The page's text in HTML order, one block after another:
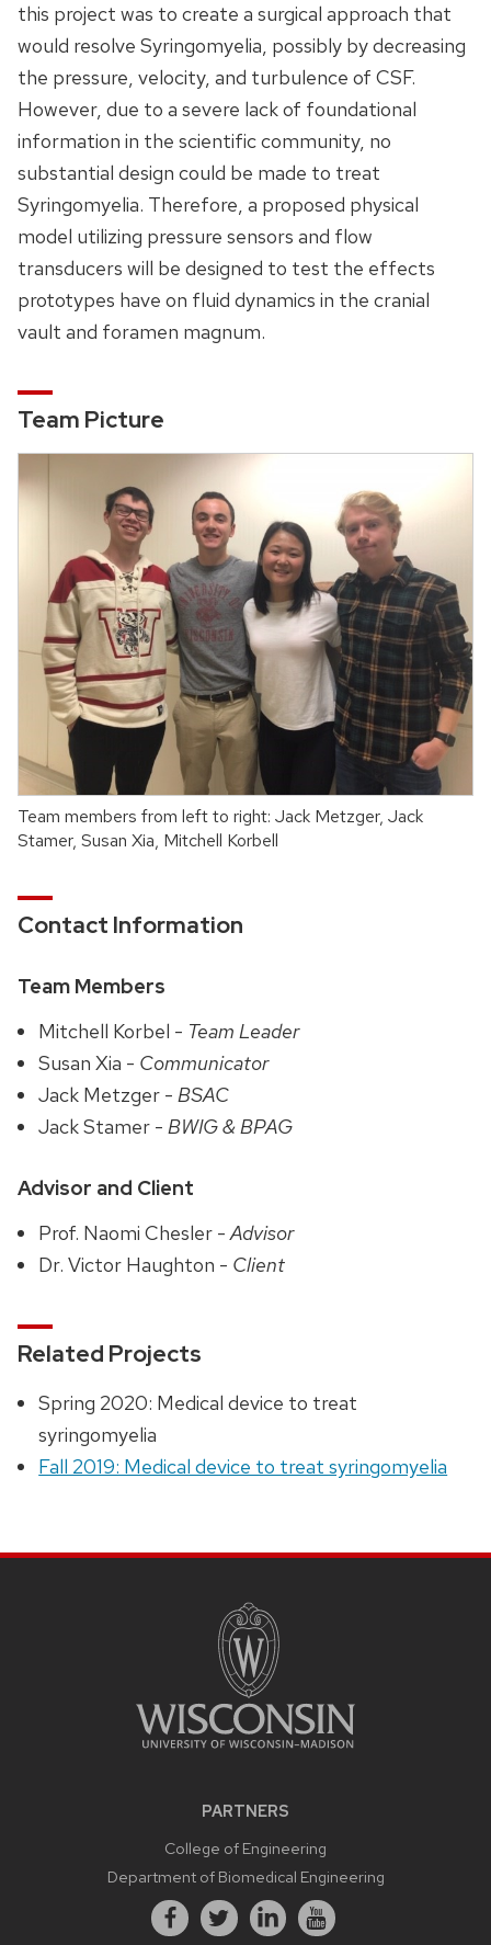
this project was to create a surgical approach that
would resolve Syringomyelia, possibly by decreasing
the pressure, velocity, and turbulence of CSF.
However, due to a severe lack of foundational
information in the scientific community, no
substantial design could be made to treat
Syringomyelia. Therefore, a proposed physical
model utilizing pressure sensors and flow
transducers will be designed to test the effects
prototypes have on fluid dynamics in the cranial
vault and foramen magnum.
Team Picture
Team members from left to right: Jack Metzger, Jack
Stamer, Susan Xia, Mitchell Korbell
Contact Information
Team Members
Mitchell Korbel - Team Leader
Susan Xia - Communicator
Jack Metzger -BSAC
Jack Stamer -BWIG & BPAG
Advisor and Client
Prof. Naomi Chesler -Advisor
Dr. Victor Haughton - Client
Related Projects
Spring 2020: Medical device to treat
syringomyelia
Fall 2019: Medical device to treat syringomyelia
PARTNERS
College of Engineering
Department of Biomedical Engineering